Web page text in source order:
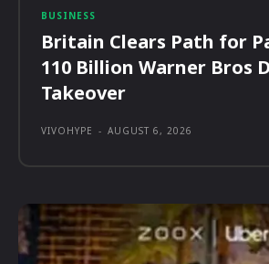
BUSINESS
Britain Clears Path for
110 Billion Warner Bros
Takeover
VIVOHYPE - AUGUST 6, 2026